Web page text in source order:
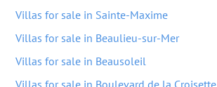
Villas for sale in Sainte-Maxime
Villas for sale in Beaulieu-sur-Mer
Villas for sale in Beausoleil
Villas for sale in Boulevard de la Croisette